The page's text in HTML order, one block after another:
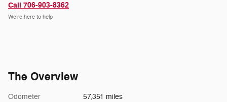
Call 706-903-8362
We’re here to help
The Overview
Odometer 57,351 miles